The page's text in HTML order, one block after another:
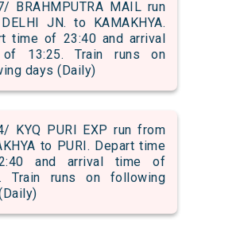
BRAHMPUTRA MAIL run
JN. to KAMAKHYA.
time of 23:40 and arrival
13:25. Train runs on
days (Daily)
KYQ PURI EXP run from
to PURI. Depart time
and arrival time of
Train runs on following